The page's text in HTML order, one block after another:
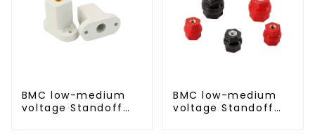
BMC low-medium
voltage Standoff
BMC low-medium
voltage Standoff